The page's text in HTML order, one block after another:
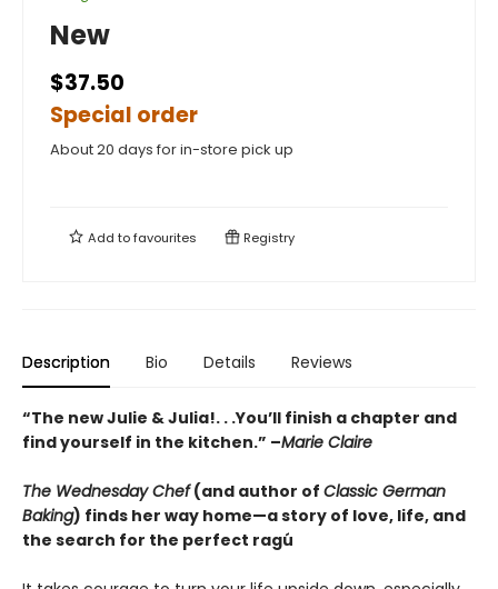
New
$37.50
Special order
About 20 days for in-store pick up
Add tofavourites Registry
Description Bio Details Reviews
“The new Julie & Julia!. . .You’ll finish a chapter and
find yourself in the kitchen.” –Marie Claire
The Wednesday Chef(and author of Classic German
Baking) finds her way home—a story of love, life, and
the search for the perfect ragú